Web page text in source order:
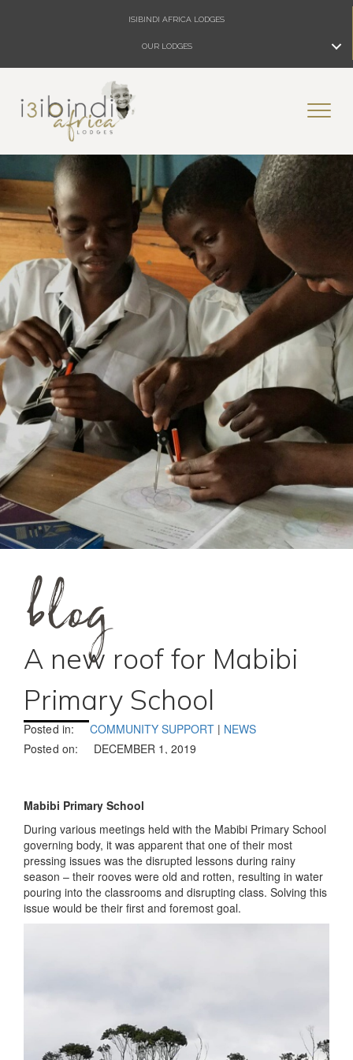
ISIBINDI AFRICA LODGES
OUR LODGES
blog
A new roof for Mabibi
Primary School
Posted in: COMMUNITY SUPPORT | NEWS
Posted on:
DECEMBER 1, 2019
Mabibi Primary School
During various meetings held with the Mabibi Primary School
governing body, it was apparent that one of their most
pressing issues was the disrupted lessons during rainy
season – their rooves were old and rotten, resulting in water
pouring into the classrooms and disrupting class. Solving this
issue would be their first and foremost goal.